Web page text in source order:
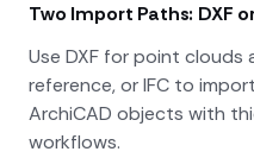
Two Import Paths: DXF
Use DXF for point clouds
reference, or IFC to
ArchiCAD objects with
workflows.